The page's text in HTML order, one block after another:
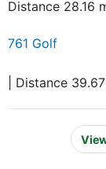
Distance 28.16
761 Golf
| Distance